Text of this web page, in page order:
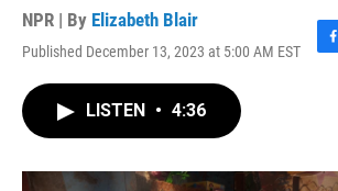
NPR | By Elizabeth Blair
Published December 13, 2023 at 5:00 AM EST
F
o
LISTEN • 4:36